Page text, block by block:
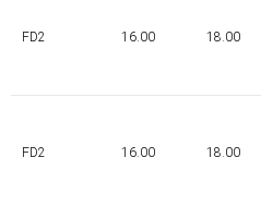
FD2 16.00 18.00
FD2 16.00 18.00